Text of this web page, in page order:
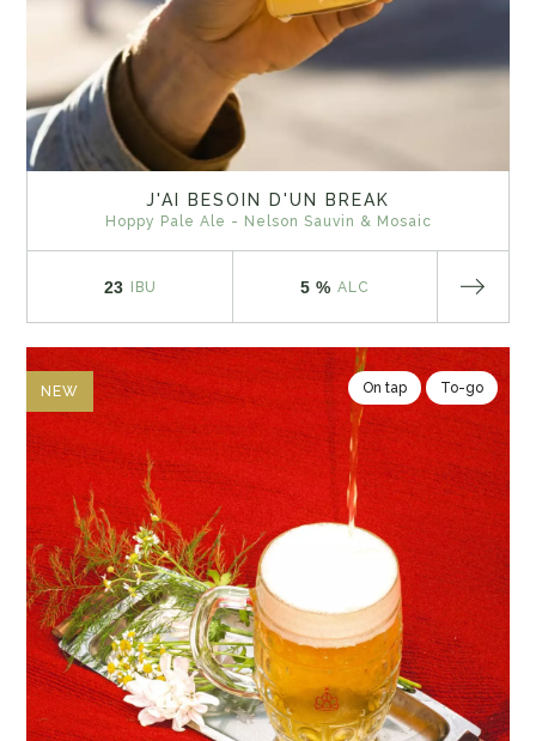
J'AI BESOIN D'UN BREAK
Hoppy Pale Ale - Nelson Sauvin & Mosaic
23 IBU 5 % ALC
NEW On tap To-go